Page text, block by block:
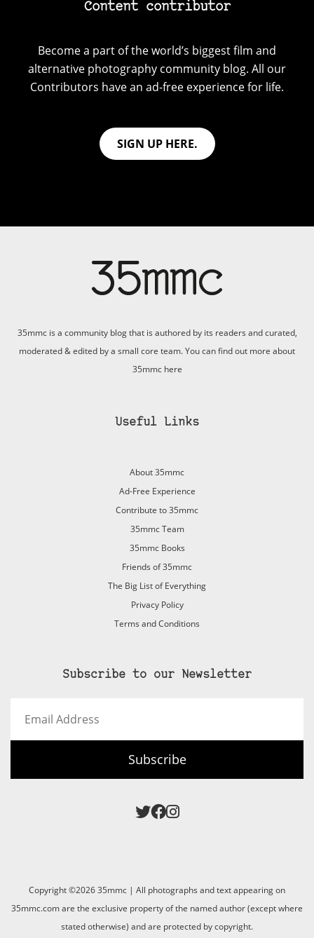
Content contributor
Become a part of the world’s biggest film and
alternative photography community blog. All our
Contributors have an ad-free experience for life.
SIGN UP HERE.
35mmc is a community blog that is authored by its readers and curated,
moderated & edited by a small core team. You can find out more about
35mmc here
Useful Links
About 35mmc
Ad-Free Experience
Contribute to 35mmc
35mmc Team
35mmc Books
Friends of 35mmc
The Big List of Everything
Privacy Policy
Terms and Conditions
Subscribe to our Newsletter
Address
Subscribe
Copyright ©2026 35mmc | All photographs and text appearing on
35mmc.com are the exclusive property of the named author (except where
stated otherwise) and are protected by copyright.